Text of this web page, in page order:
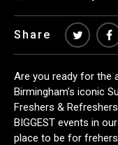
Share
Are you ready for the
Birmingham’s iconic
Freshers &
BIGGEST events in
place to be for